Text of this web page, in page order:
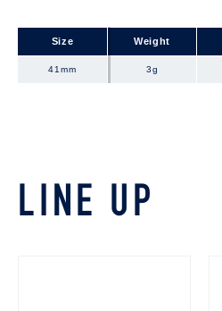
Size Weight
41mm 3g
Size
41mm
LINE UP